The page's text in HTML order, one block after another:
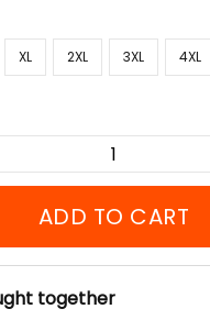
XL 2XL 3XL 4XL
ADD TO CART
together